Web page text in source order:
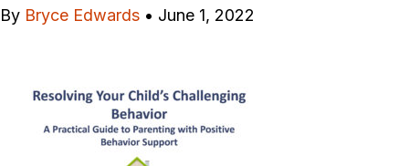
By Bryce Edwards • June 1, 2022